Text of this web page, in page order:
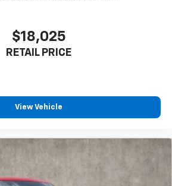
$18,025
RETAIL PRICE
View Vehicle